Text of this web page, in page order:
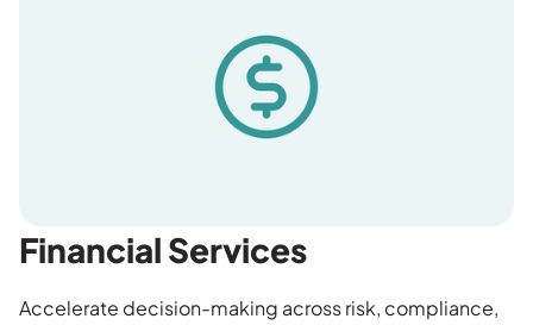
Financial Services
Accelerate decision-making across risk, compliance,